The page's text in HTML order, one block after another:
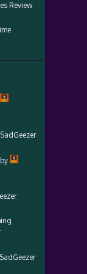
Review
SadGeezer
SadGeezer